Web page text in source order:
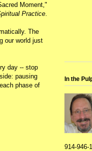
Moment,"
Practice
The
our world just
day -- stop
pausing
phase of
In the
914-946-